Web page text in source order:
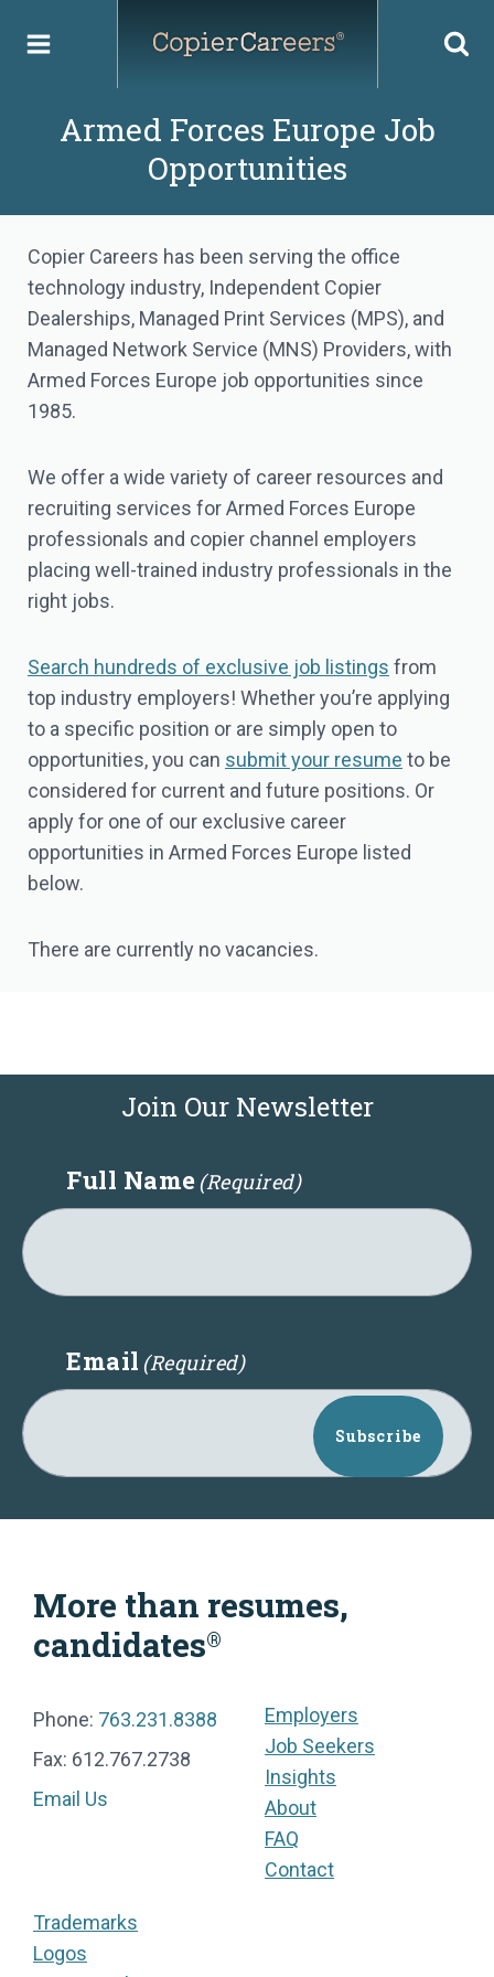
Armed Forces Europe Job
Opportunities
Copier Careers has been serving the office
technology industry, Independent Copier
Dealerships, Managed Print Services (MPS), and
Managed Network Service (MNS) Providers, with
Armed Forces Europe job opportunities since
1985.
We offer a wide variety of career resources and
recruiting services for Armed Forces Europe
professionals and copier channel employers
placing well-trained industry professionals in the
right jobs.
Search hundreds of exclusive job listings from
top industry employers! Whether you’re applying
to a specific position or are simply open to
opportunities, you can submit your resume to be
considered for current and future positions. Or
apply for one of our exclusive career
opportunities in Armed Forces Europe listed
below.
There are currently no vacancies.
Join Our Newsletter
Full Name(Required)
Email (Required)
Subscribe
More than resumes,
candidates®
Phone: 763.231.8388
Fax: 612.767.2738
Email Us
Employers
Job Seekers
Insights
About
FAQ
Contact
Trademarks
Logos